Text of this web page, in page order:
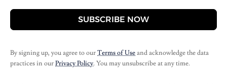
SUBSCRIBE NOW
By signing up, you agree to ourTerms of Useand acknowledge the data
practices in ourPrivacy Policy. You may unsubscribe at any time.